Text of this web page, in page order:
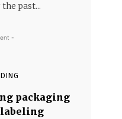
past...
-
packaging
labeling